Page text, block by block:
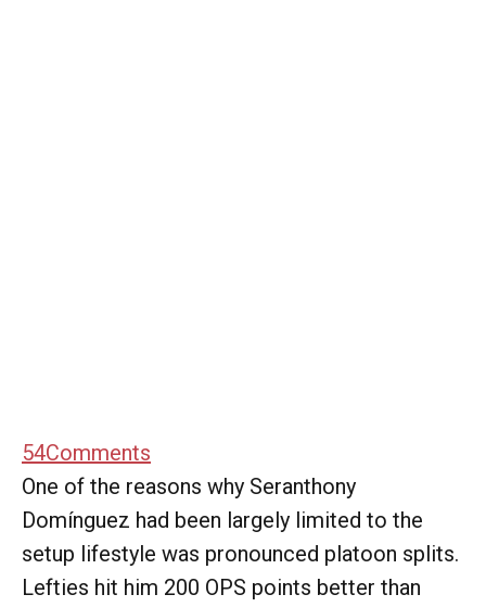
54Comments
One of the reasons why Seranthony
Domínguez had been largely limited to the
setup lifestyle was pronounced platoon splits.
Lefties hit him 200 OPS points better than